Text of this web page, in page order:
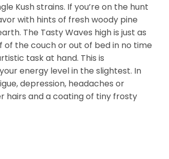
Kush strains. If you’re on the hunt
with hints of fresh woody pine
The Tasty Waves high is just as
the couch or out of bed in no time
task at hand. This is
energy level in the slightest. In
depression, headaches or
hairs and a coating of tiny frosty